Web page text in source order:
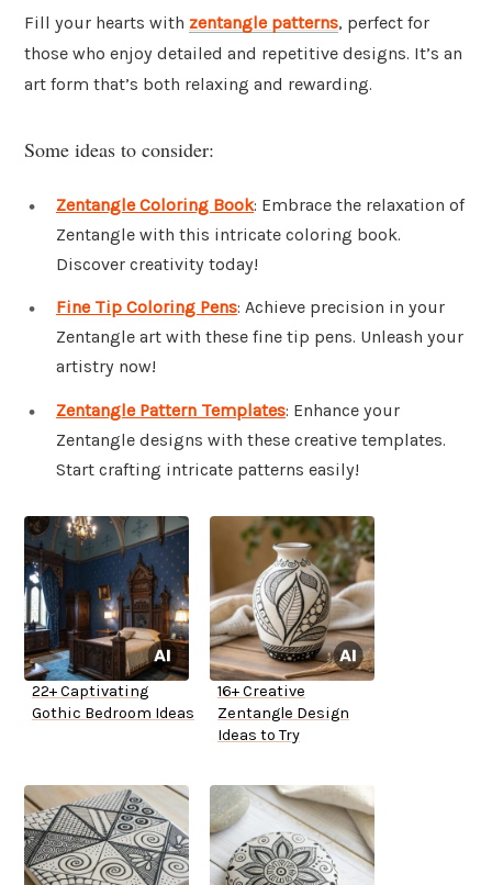
Fill your hearts with zentangle patterns, perfect for
those who enjoy detailed and repetitive designs. It’s an
art form that’s both relaxing and rewarding.
Some ideas to consider:
Zentangle Coloring Book: Embrace the relaxation of
Zentangle with this intricate coloring book.
Discover creativity today!
Fine Tip Coloring Pens: Achieve precision in your
Zentangle art with these fine tip pens. Unleash your
artistry now!
Zentangle Pattern Templates: Enhance your
Zentangle designs with these creative templates.
Start crafting intricate patterns easily!
22+ Captivating
Gothic Bedroom Ideas
16+ Creative
Zentangle Design
Ideas to Try